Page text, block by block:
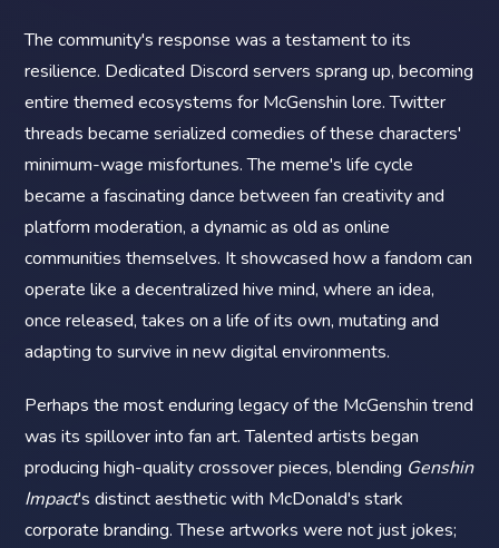
The community's response was a testament to its
resilience. Dedicated Discord servers sprang up, becoming
entire themed ecosystems for McGenshin lore. Twitter
threads became serialized comedies of these characters'
minimum-wage misfortunes. The meme's life cycle
became a fascinating dance between fan creativity and
platform moderation, a dynamic as old as online
communities themselves. It showcased how a fandom can
operate like a decentralized hive mind, where an idea,
once released, takes on a life of its own, mutating and
adapting to survive in new digital environments.
Perhaps the most enduring legacy of the McGenshin trend
was its spillover into fan art. Talented artists began
producing high-quality crossover pieces, blending Genshin
Impact's distinct aesthetic with McDonald's stark
corporate branding. These artworks were not just jokes;